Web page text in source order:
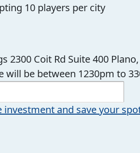
10 players per city
2300 Coit Rd Suite 400
will be between 1230pm to
investment and save your